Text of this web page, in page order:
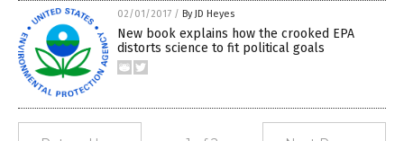
02/01/2017 / By JD Heyes
New book explains how the crooked EPA
distorts science to fit political goals